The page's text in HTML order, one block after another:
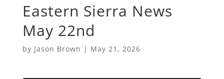
Eastern Sierra News
May 22nd
by Jason Brown | May 21, 2026